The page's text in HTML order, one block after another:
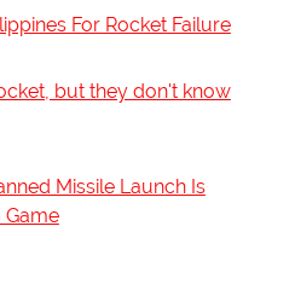
For Rocket Failure
but they don't know
Missile Launch Is
Game